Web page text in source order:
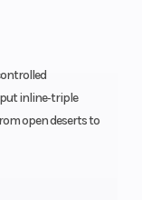
inline‑triple
open deserts to